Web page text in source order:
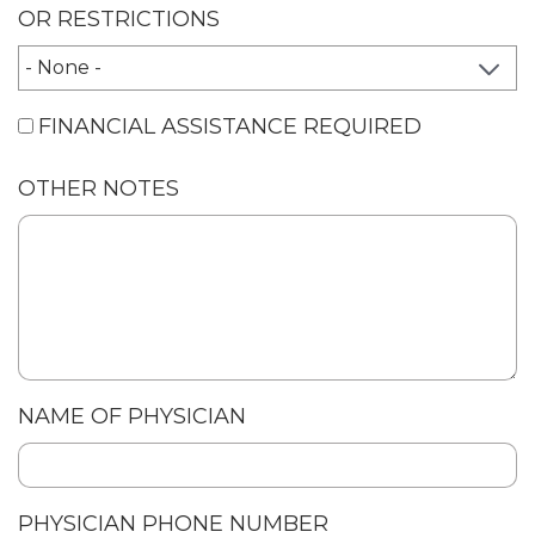
OR RESTRICTIONS
FINANCIAL ASSISTANCE REQUIRED
OTHER NOTES
NAME OF PHYSICIAN
PHYSICIAN PHONE NUMBER